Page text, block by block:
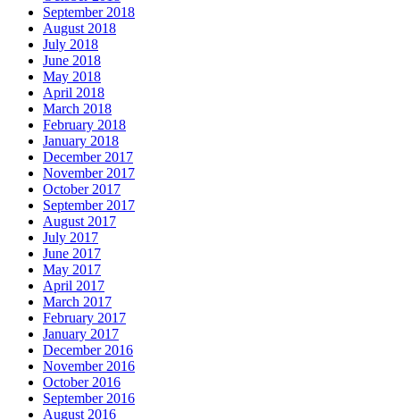
September 2018
August 2018
July 2018
June 2018
May 2018
April 2018
March 2018
February 2018
January 2018
December 2017
November 2017
October 2017
September 2017
August 2017
July 2017
June 2017
May 2017
April 2017
March 2017
February 2017
January 2017
December 2016
November 2016
October 2016
September 2016
August 2016